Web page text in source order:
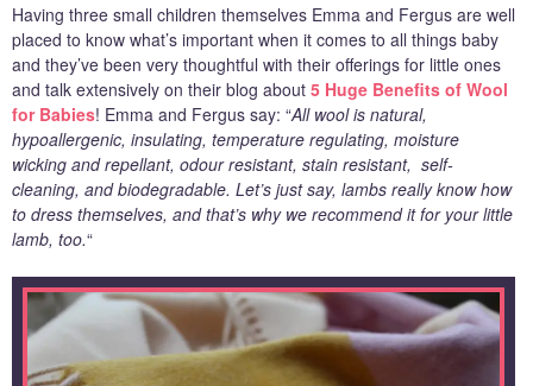
Having three small children themselves Emma and Fergus are well
placed to know what’s important when it comes to all things baby
and they’ve been very thoughtful with their offerings for little ones
and talk extensively on their blog about 5 Huge Benefits of Wool
for Babies! Emma and Fergus say: “All wool is natural,
hypoallergenic, insulating, temperature regulating, moisture
wicking and repellant, odour resistant, stain resistant, self-
cleaning, and biodegradable. Let’s just say, lambs really know how
to dress themselves, and that’s why we recommend it for your little
lamb, too.“